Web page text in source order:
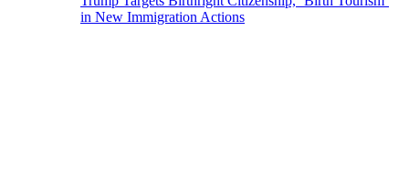
in New Immigration Actions